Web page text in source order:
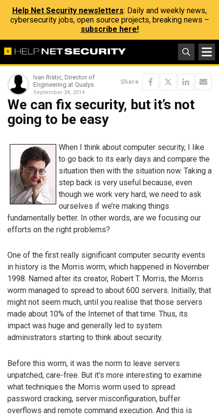
Help Net Security newsletters: Daily and weekly news,
cybersecurity jobs, open source projects, breaking news –
subscribe here!
Ivan Ristic, Director of
Engineering at Qualys
September 24, 2014
Share
We can fix security, but it’s not
going to be easy
When I think about computer security, I like
to go back to its early days and compare the
situation then with the situation now. Taking a
step back is very useful because, even
though we work very hard, we need to ask
ourselves if we’re making things
fundamentally better. In other words, are we focusing our
efforts on the right problems?
One of the first really significant computer security events
in history is the Morris worm, which happened in November
1998. Named after its creator, Robert T. Morris, the Morris
worm managed to spread to about 600 servers. Initially, that
might not seem much, until you realise that those servers
made about 10% of the Internet of that time. Thus, its
impact was huge and generally led to system
administrators starting to think about security.
Before this worm, it was the norm to leave servers
unpatched, care-free. But it’s more interesting to examine
what techniques the Morris worm used to spread:
password cracking, server misconfiguration, buffer
overflows and remote command execution. And this is